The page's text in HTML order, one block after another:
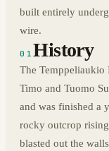
built entirely
wire.
01History
The Temppeliaukio
Timo and Tuomo
and was finished a
rocky outcrop
blasted out the